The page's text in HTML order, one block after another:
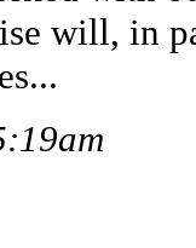
will, in